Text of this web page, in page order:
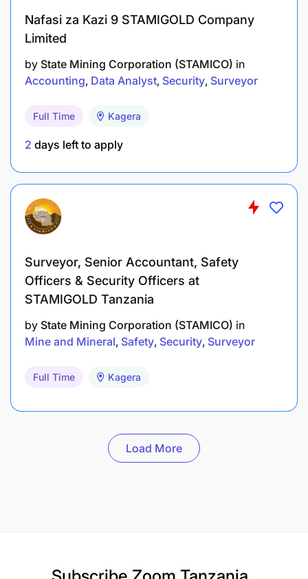
Nafasi za Kazi 9 STAMIGOLD Company
Limited
by State Mining Corporation (STAMICO) in
Accounting Data Analyst Security Surveyor
Full Time Kagera
2 days left to apply
Surveyor, Senior Accountant, Safety
Officers & Security Officers at
STAMIGOLD Tanzania
by State Mining Corporation (STAMICO) in
Mine and Mineral Safety Security Surveyor
Full Time Kagera
Load More